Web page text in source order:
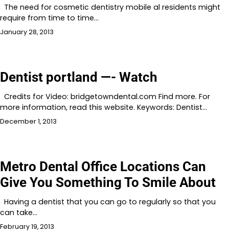
The need for cosmetic dentistry mobile al residents might
require from time to time…
January 28, 2013
Dentist portland —- Watch
Credits for Video: bridgetowndental.com Find more. For
more information, read this website. Keywords: Dentist…
December 1, 2013
Metro Dental Office Locations Can
Give You Something To Smile About
Having a dentist that you can go to regularly so that you
can take…
February 19, 2013